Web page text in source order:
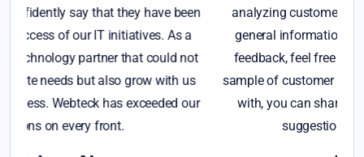
analyzing customer feedback, or if you're looking for
general information on the importance of customer
feedback, feel free to ask. Additionally, if you have a
sample of customer feedback that you'd like assistance
with, you can share it, and I can provide insights or
suggestions based on you provide